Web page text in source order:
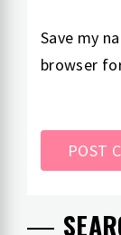
Save my
browser